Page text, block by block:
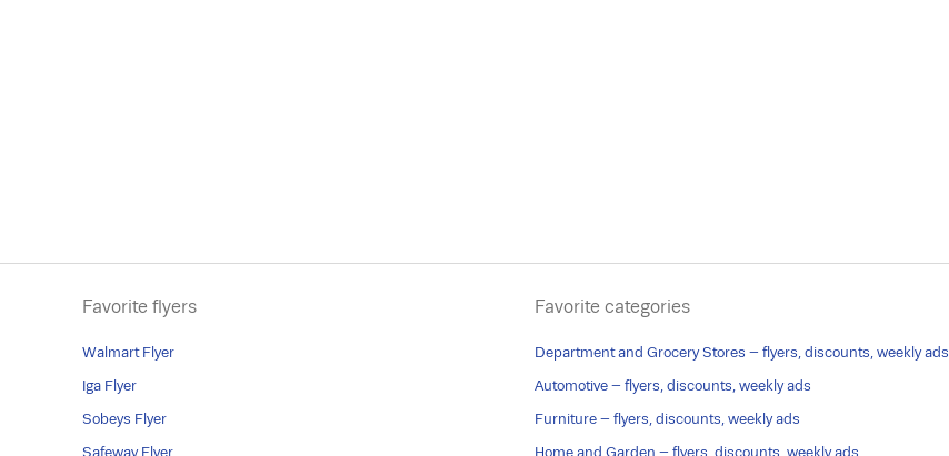
Favorite flyers
Walmart Flyer
Iga Flyer
Sobeys Flyer
Safeway Flyer
Favorite categories
Department and Grocery Stores – flyers, discounts, weekly ads
Automotive – flyers, discounts, weekly ads
Furniture – flyers, discounts, weekly ads
Home and Garden – flyers, discounts, weekly ads